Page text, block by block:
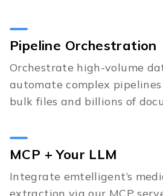
Pipeline Orchestration
Orchestrate high-volume
automate complex pipelines
bulk files and billions of
MCP + Your LLM
Integrate emtelligent’s
extraction via our MCP